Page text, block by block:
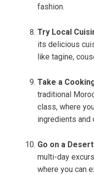
fashion.
Try Local
its delicious
like tagine,
Take a
traditional
class, where
ingredients and
Go on a
multi-day
where you can